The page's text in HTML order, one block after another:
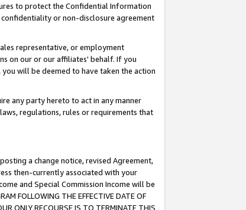
to protect the Confidential Information
or non-disclosure agreement
representative, or employment
on our or our affiliates' behalf. If you
will be deemed to have taken the action
any party hereto to act in any manner
regulations, rules or requirements that
a change notice, revised Agreement,
then-currently associated with your
and Special Commission Income will be
FOLLOWING THE EFFECTIVE DATE OF
ONLY RECOURSE IS TO TERMINATE THIS